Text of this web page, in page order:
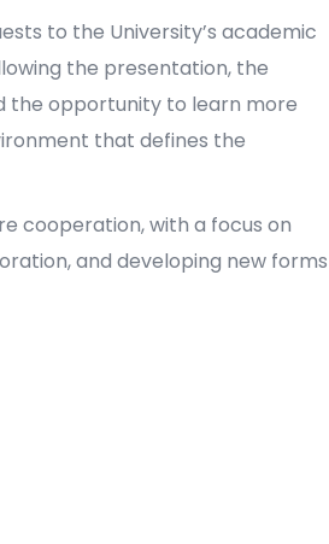
to the University’s academic
the presentation, the
the opportunity to learn more
that defines the
cooperation, with a focus on
and developing new forms